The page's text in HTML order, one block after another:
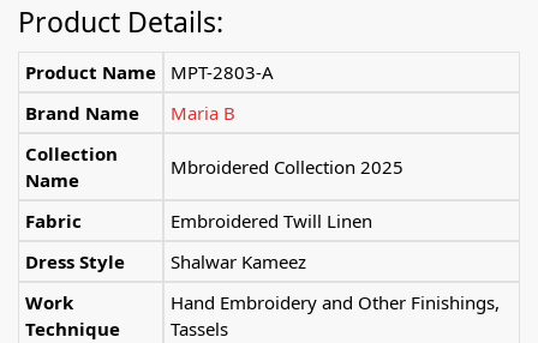
Product Details:
Product Name
MPT-2803-A
Brand Name
Maria B
Collection
Name
Mbroidered Collection 2025
Fabric
Embroidered Twill Linen
Dress Style
Shalwar Kameez
Work
Technique
Hand Embroidery and Other Finishings,
Tassels